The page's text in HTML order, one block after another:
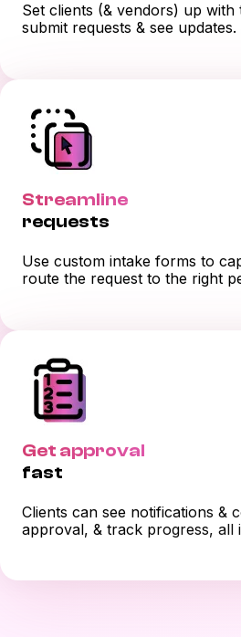
Set clients (& vendors) up with
submit requests & see updates.
Streamline
requests
Use custom intake forms to
route the request to the right
Get approval
fast
Clients can see notifications &
approval, & track progress, all